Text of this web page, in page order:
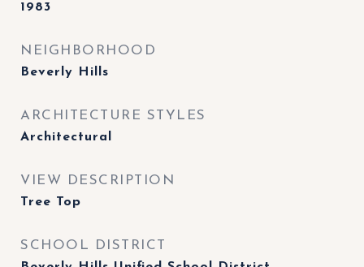
1983
NEIGHBORHOOD
Beverly Hills
ARCHITECTURE STYLES
Architectural
VIEW DESCRIPTION
Tree Top
SCHOOL DISTRICT